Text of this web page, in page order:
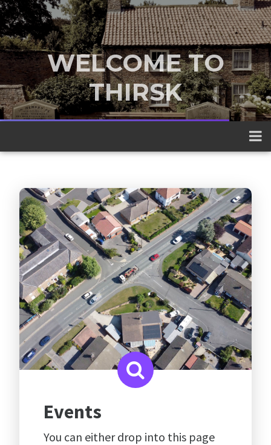
WELCOME TO
THIRSK
A traditional market town nestled
between the Yorkshire Dales and the
North York Moors
Events
You can either drop into this page